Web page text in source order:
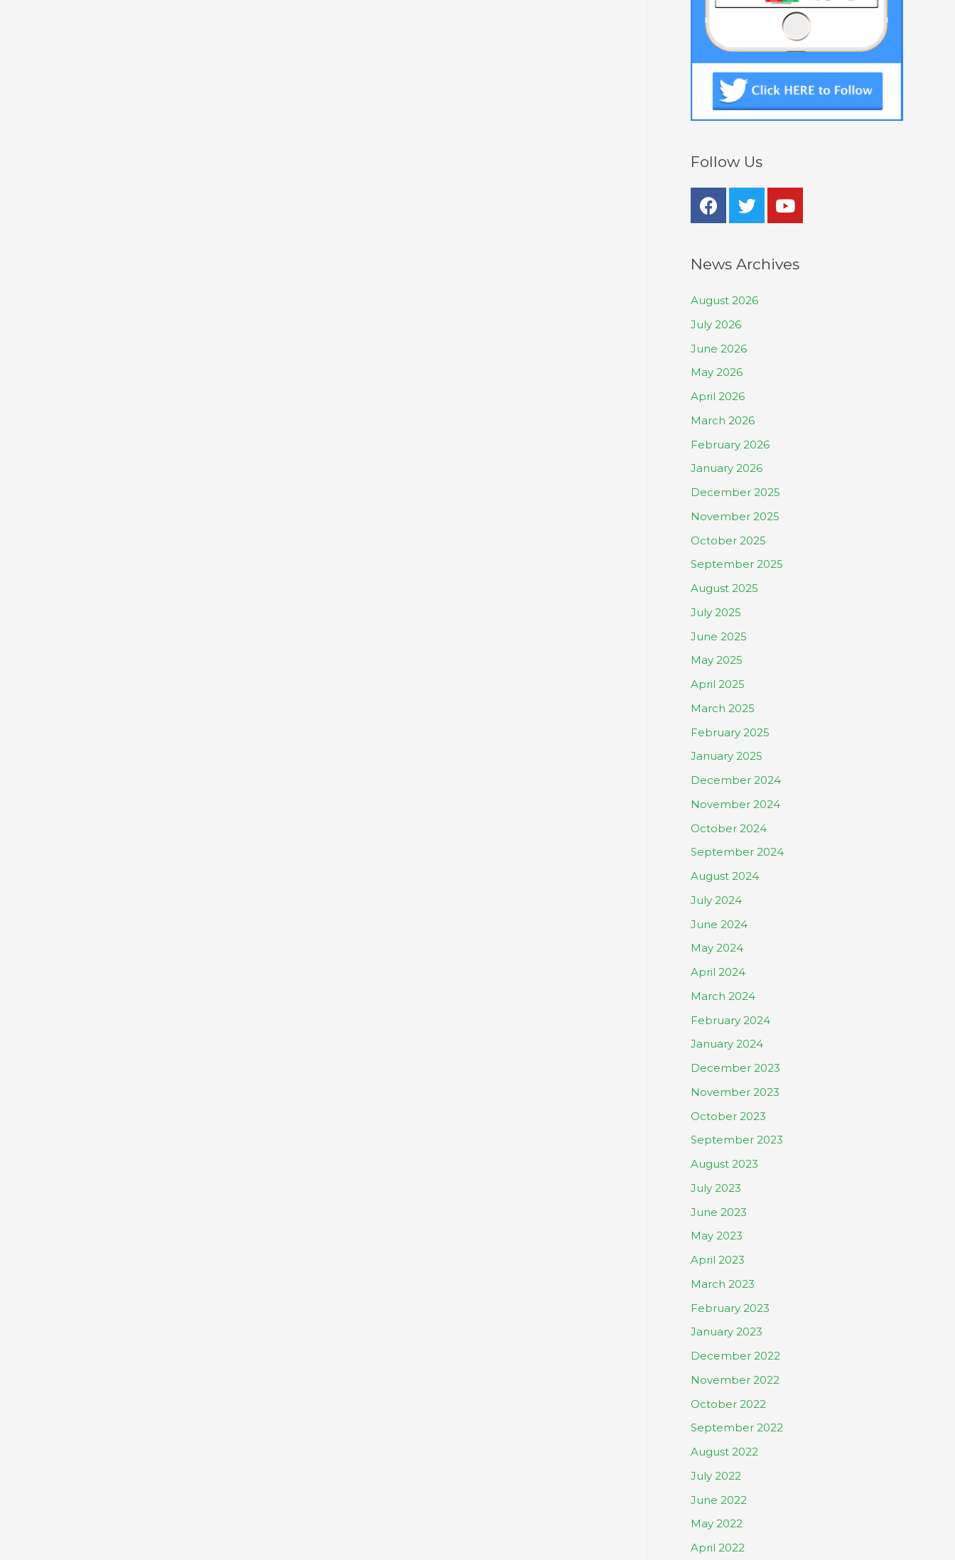
Follow Us
News Archives
August 2026
July 2026
June 2026
May 2026
April 2026
March 2026
February 2026
January 2026
December 2025
November 2025
October 2025
September 2025
August 2025
July 2025
June 2025
May 2025
April 2025
March 2025
February 2025
January 2025
December 2024
November 2024
October 2024
September 2024
August 2024
July 2024
June 2024
May 2024
April 2024
March 2024
February 2024
January 2024
December 2023
November 2023
October 2023
September 2023
August 2023
July 2023
June 2023
May 2023
April 2023
March 2023
February 2023
January 2023
December 2022
November 2022
October 2022
September 2022
August 2022
July 2022
June 2022
May 2022
April 2022